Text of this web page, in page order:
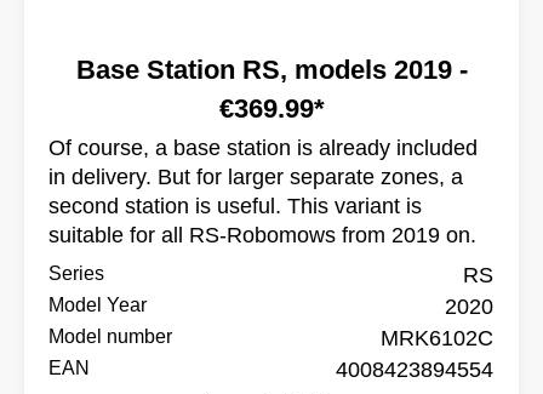
Base Station RS, models 2019 -
€369.99*
Of course, a base station is already included
in delivery. But for larger separate zones, a
second station is useful. This variant is
suitable for all RS-Robomows from 2019 on.
Series RS
Model Year 2020
Model number MRK6102C
EAN 4008423894554